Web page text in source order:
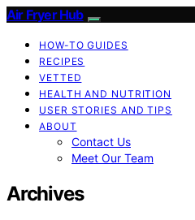
Air Fryer Hub
HOW-TO GUIDES
RECIPES
VETTED
HEALTH AND NUTRITION
USER STORIES AND TIPS
ABOUT
Contact Us
Meet Our Team
Archives